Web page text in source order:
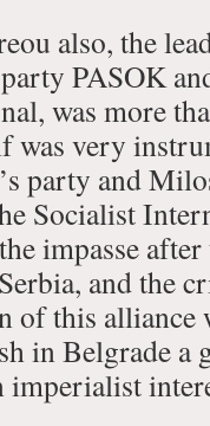
also, the
PASOK
was more
was very
party and
Socialist
impasse
and the
of this alliance
in Belgrade a
imperialist